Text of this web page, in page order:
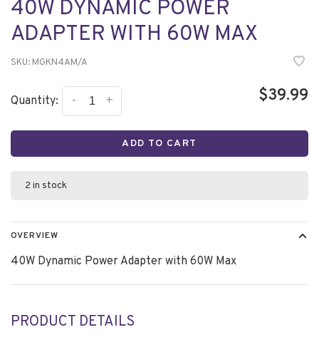
40W DYNAMIC POWER
ADAPTER WITH 60W MAX
SKU: MGKN4AM/A
Quantity: +
- $39.99
ADD TO CART
2 in stock
OVERVIEW
40W Dynamic Power Adapter with 60W Max
PRODUCT DETAILS